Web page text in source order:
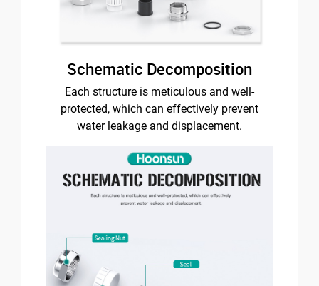
Schematic Decomposition
Each structure is meticulous and well-
protected, which can effectively prevent
water leakage and displacement.